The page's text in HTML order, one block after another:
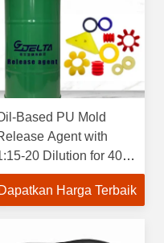
Based PU Mold
Agent with
20 Dilution for 40-
Mold Temperature
5 Years Shelf Life
Dapatkan Harga Terbaik